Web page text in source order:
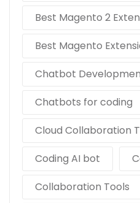
Best Magento 2
Best Magento
Chatbot
Chatbots for coding
Cloud Collaboration
Coding AI bot
Collaboration Tools